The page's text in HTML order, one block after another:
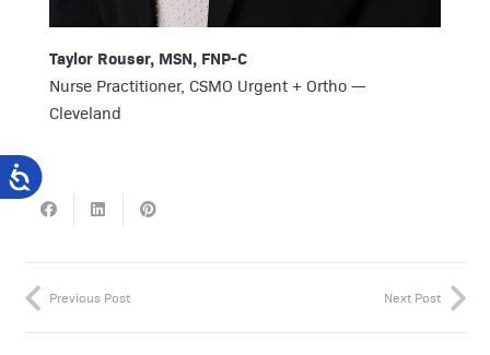
Taylor Rouser, MSN, FNP-C
Nurse Practitioner, CSMO Urgent + Ortho —
Cleveland
Previous Post Next Post